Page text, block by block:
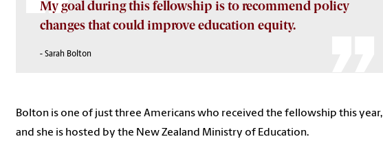
My goal during this fellowship is to recommend policy
changes that could improve education equity.
- Sarah Bolton
Bolton is one of justthree Americans who received the fellowship this year,
and she is hosted by the New Zealand Ministry of Education.